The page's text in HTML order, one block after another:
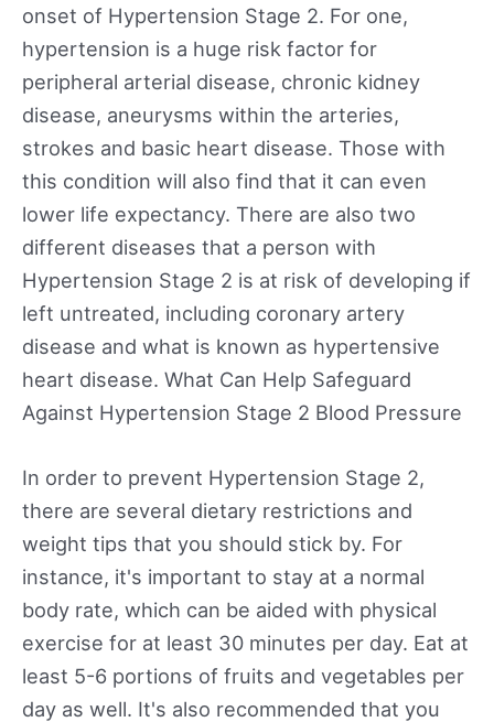
onset of Hypertension Stage 2. For one,
hypertension is a huge risk factor for
peripheral arterial disease, chronic kidney
disease, aneurysms within the arteries,
strokes and basic heart disease. Those with
this condition will also find that it can even
lower life expectancy. There are also two
different diseases that a person with
Hypertension Stage 2 is at risk of developing if
left untreated, including coronary artery
disease and what is known as hypertensive
heart disease. What Can Help Safeguard
Against Hypertension Stage 2 Blood Pressure
In order to prevent Hypertension Stage 2,
there are several dietary restrictions and
weight tips that you should stick by. For
instance, it's important to stay at a normal
body rate, which can be aided with physical
exercise for at least 30 minutes per day. Eat at
least 5-6 portions of fruits and vegetables per
day as well. It's also recommended that you